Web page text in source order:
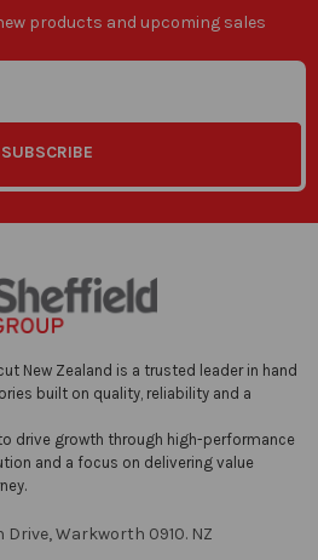
products and upcoming sales
New Zealand is a trusted leader in hand
built on quality, reliability and a
drive growth through high-performance
and a focus on delivering value
Warkworth 0910. NZ